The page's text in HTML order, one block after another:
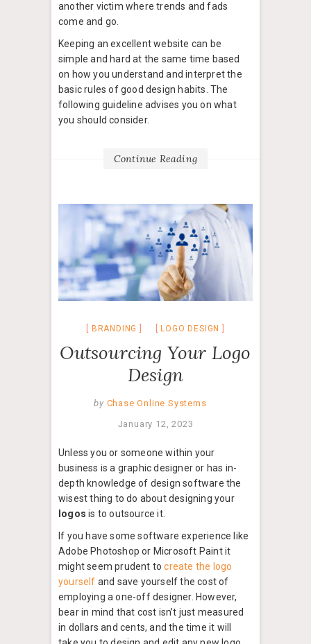
another victim where trends and fads
come and go.
Keeping an excellent website can be
simple and hard at the same time based
on how you understand and interpret the
basic rules of good design habits. The
following guideline advises you on what
you should consider.
Continue Reading
BRANDING LOGO DESIGN
Outsourcing Your Logo
Design
by Chase Online Systems
January 12, 2023
Unless you or someone within your
business is a graphic designer or has in-
depth knowledge of design software the
wisest thing to do about designing your
logos is to outsource it.
If you have some software experience like
Adobe Photoshop or Microsoft Paint it
might seem prudent tocreate the logo
yourself and save yourself the cost of
employing a one-off designer. However,
bear in mind that cost isn’t just measured
in dollars and cents, and the time it will